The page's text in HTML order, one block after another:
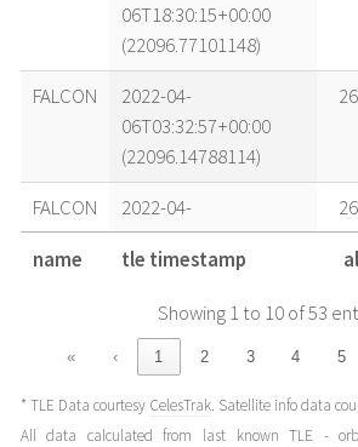
06T18:30:15+00:00
(22096.77101148)
FALCON
2022-04-
06T03:32:57+00:00
(22096.14788114)
FALCON
2022-04-
05T18:34:23+00:00
(22095.77387226)
2022-04-
05T14:05:02+00:00
(22095.58683197)
FALCON
2022-04-
name tle timestamp
Showing 1 to 10 of 53
« ‹ 1 2 3 4 5
* TLE Data courtesy CelesTrak. Satellite info data
All data calculated from last known TLE -